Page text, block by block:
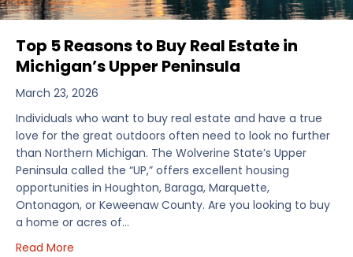
Top 5 Reasons to Buy Real Estate in
Michigan’s Upper Peninsula
March 23, 2026
Individuals who want to buy real estate and have a true
love for the great outdoors often need to look no further
than Northern Michigan. The Wolverine State’s Upper
Peninsula called the “UP,” offers excellent housing
opportunities in Houghton, Baraga, Marquette,
Ontonagon, or Keweenaw County. Are you looking to buy
a home or acres of…
Read More